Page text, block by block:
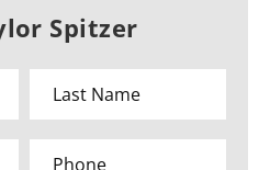
Spitzer